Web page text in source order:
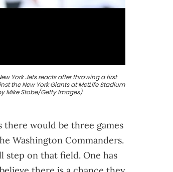
New York Jets reacts after throwing a first
the New York Giants at MetLife Stadium
Mike Stobe/Getty Images)
there would be three games
Washington Commanders.
step on that field. One has